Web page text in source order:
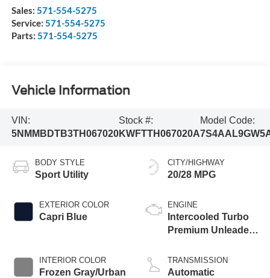
Sales: 571-554-5275
Service: 571-554-5275
Parts: 571-554-5275
Vehicle Information
VIN:
5NMMBDTB3TH067020
Stock #:
KWFTTH067020A
Model Code:
BODY STYLE
Sport Utility
EXTERIOR COLOR
Capri Blue
INTERIOR COLOR
Frozen Gray/Urban
CITY/HIGHWAY
20/28 MPG
ENGINE
Intercooled Turbo
Premium Unleaded
TRANSMISSION
Automatic